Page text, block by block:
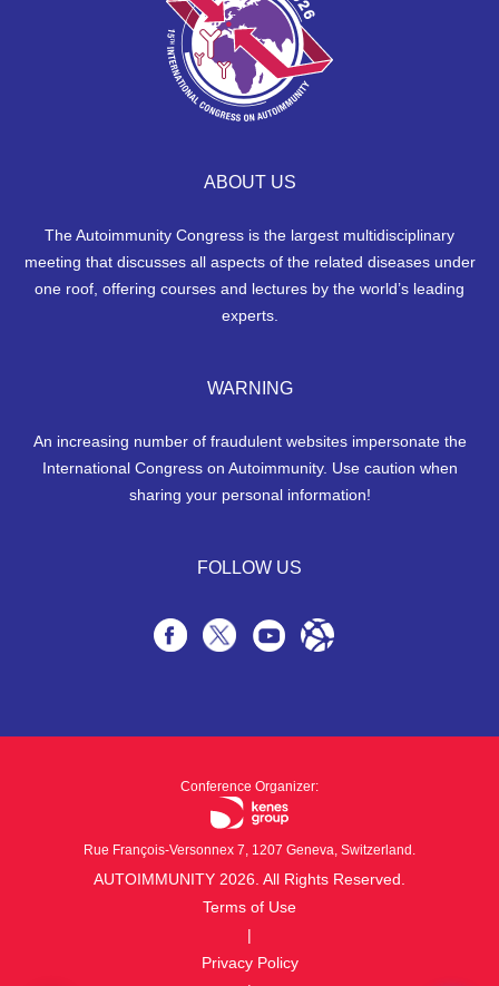
ABOUT US
The Autoimmunity Congress is the largest multidisciplinary
meeting that discusses all aspects of the related diseases under
one roof, offering courses and lectures by the world’s leading
experts.
WARNING
An increasing number of fraudulent websites impersonate the
International Congress on Autoimmunity. Use caution when
sharing your personal information!
FOLLOW US
Conference Organizer:
Rue François-Versonnex 7, 1207 Geneva, Switzerland.
AUTOIMMUNITY 2026. All Rights Reserved.
Terms of Use
|
Privacy Policy